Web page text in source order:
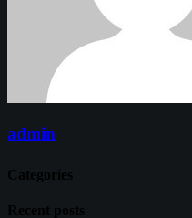
admin
Categories
Recent posts